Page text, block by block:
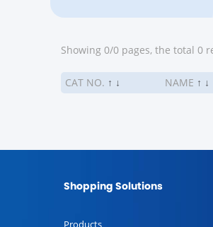
Showing 0/0 pages, the total 0
CAT NO. ↑ ↓ NAME ↑ ↓
Shopping Solutions
Products